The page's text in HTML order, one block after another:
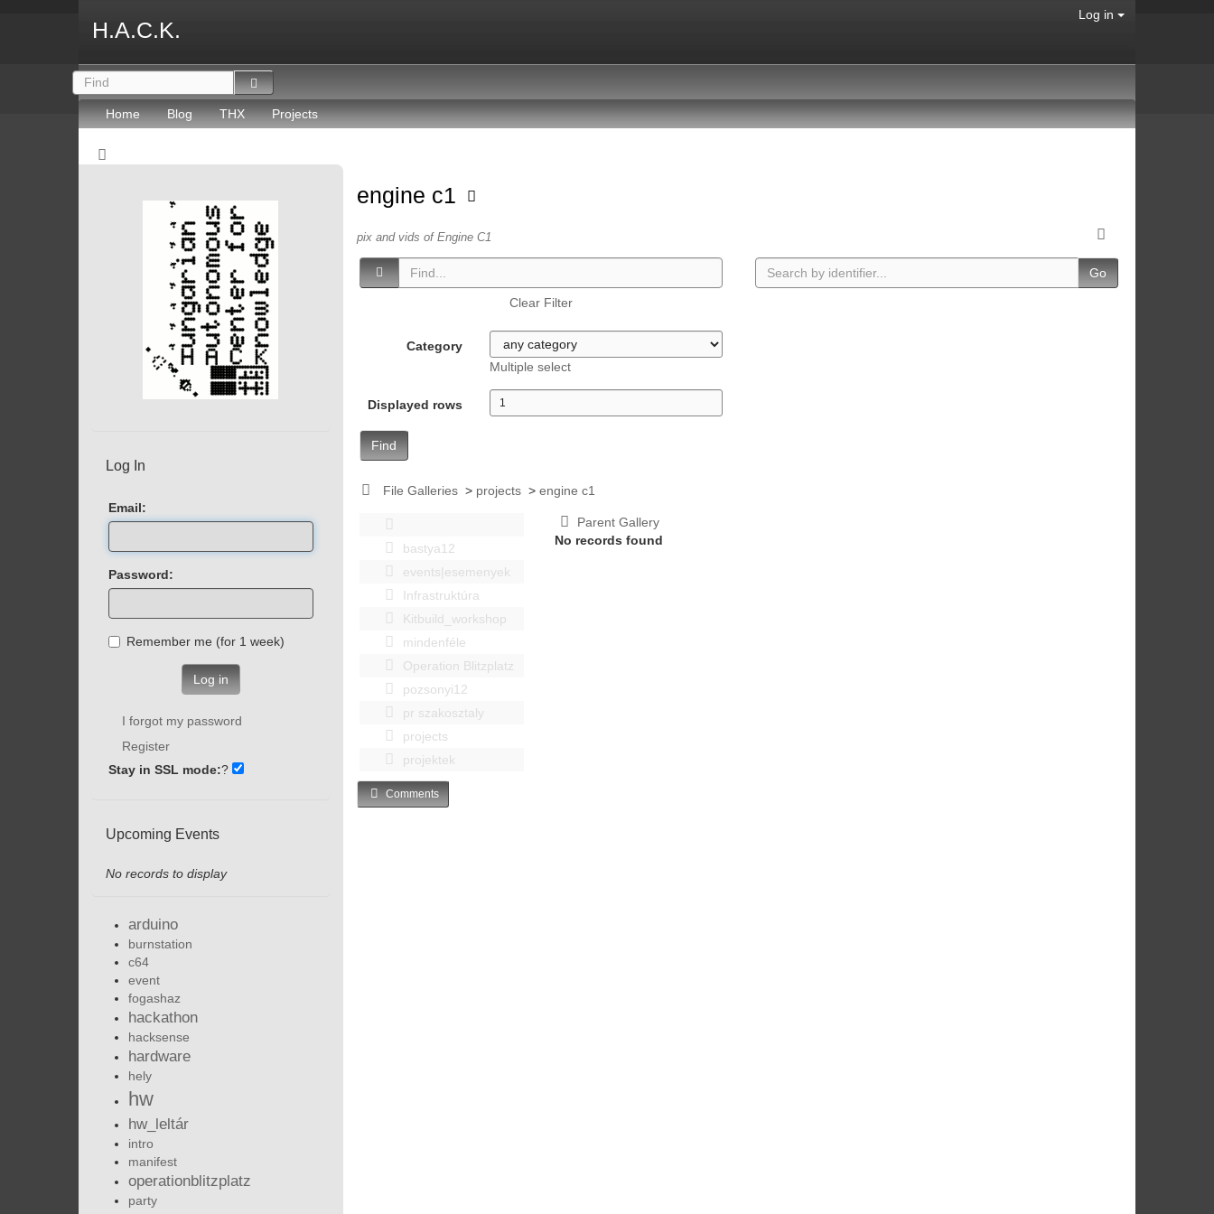
H.A.C.K.
Log in
Home Blog THX Projects
engine c1
pix and vids of Engine C1
Clear Filter
Category
Multiple select
Displayed rows
Find
Go
File Galleries > projects >engine c1
bastya12
events|esemenyek
Infrastruktúra
Kitbuild_workshop
mindenféle
Operation Blitzplatz
pozsonyi12
pr szakosztaly
projects
projektek
Parent Gallery
No records found
Comments
Log In
Email:
Password:
Remember me (for 1 week)
Log in
I forgot my password
Register
Stay in SSL mode:?
Upcoming Events
No records to display
arduino
burnstation
c64
event
fogashaz
hackathon
hacksense
hardware
hely
hw
hw_leltár
intro
manifest
operationblitzplatz
party